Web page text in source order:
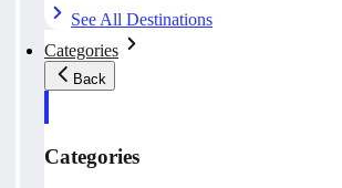
See All Destinations
Categories
Back
Categories